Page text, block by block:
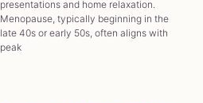
presentations and home relaxation.
Menopause, typically beginning in the
late 40s or early 50s, often aligns with
peak